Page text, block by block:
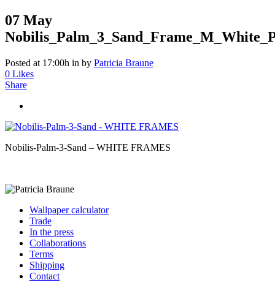
07 May
Posted at 17:00h in by Patricia Braune
0 Likes
Share
Nobilis-Palm-3-Sand – WHITE FRAMES
Wallpaper calculator
Trade
In the press
Collaborations
Terms
Shipping
Contact